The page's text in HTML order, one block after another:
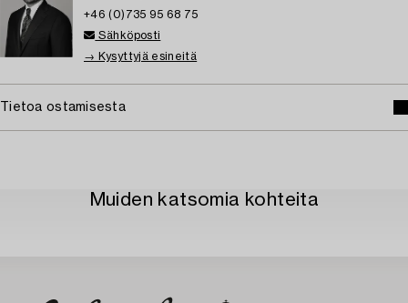
+46 (0)735 95 68 75
Sähköposti
→ Kysyttyjä esineitä
Tietoa ostamisesta
Muiden katsomia kohteita